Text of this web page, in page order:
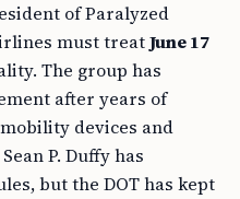
of Paralyzed
must treatJune 17
The group has
after years of
devices and
P. Duffy has
but the DOT has kept